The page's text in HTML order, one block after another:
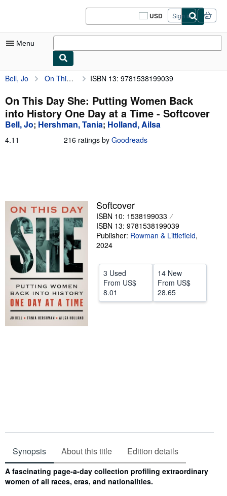
USD
Site
shopping
Sign in
Menu
My Account
My Purchases
Sign Off
Textbooks
Sellers
Start Selling
Help
CLOSE
Bell, Jo On This Day She: Putting Women Back into History One Day at a Time ISBN 13: 9781538199039
On This Day She: Putting Women Back
into History One Day at a Time - Softcover
Bell, Jo; Hershman, Tania; Holland, Ailsa
4.11 216 ratings by Goodreads
Softcover
ISBN 10: 1538199033
ISBN 13: 9781538199039
Publisher: Rowman & Littlefield,
2024
3 Used
From US$
8.01
14 New
From US$
28.65
Synopsis About this title Edition details
Synopsis
A fascinating page-a-day collection profiling extraordinary
women of all races, eras, and nationalities.